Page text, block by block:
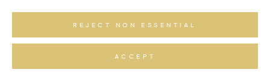
REJECT NON ESSENTIAL
ACCEPT